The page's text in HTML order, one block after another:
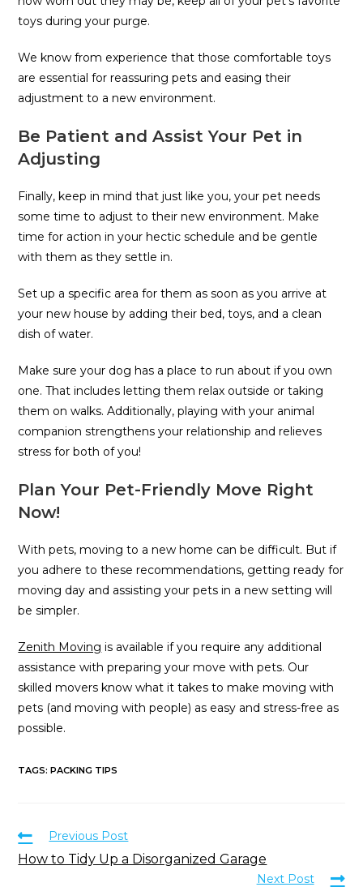
toys during your purge.
We know from experience that those comfortable toys
are essential for reassuring pets and easing their
adjustment to a new environment.
Be Patient and Assist Your Pet in
Adjusting
Finally, keep in mind that just like you, your pet needs
some time to adjust to their new environment. Make
time for action in your hectic schedule and be gentle
with them as they settle in.
Set up a specific area for them as soon as you arrive at
your new house by adding their bed, toys, and a clean
dish of water.
Make sure your dog has a place to run about if you own
one. That includes letting them relax outside or taking
them on walks. Additionally, playing with your animal
companion strengthens your relationship and relieves
stress for both of you!
Plan Your Pet-Friendly Move Right
Now!
With pets, moving to a new home can be difficult. But if
you adhere to these recommendations, getting ready for
moving day and assisting your pets in a new setting will
be simpler.
Zenith Moving is available if you require any additional
assistance with preparing your move with pets. Our
skilled movers know what it takes to make moving with
pets (and moving with people) as easy and stress-free as
possible.
TAGS:PACKING TIPS
Previous Post
How to Tidy Up a Disorganized Garage
Next Post